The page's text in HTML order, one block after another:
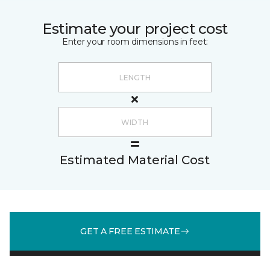
Estimate your project cost
Enter your room dimensions in feet:
Estimated Material Cost
GET A FREE ESTIMATE